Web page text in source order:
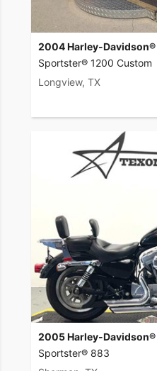
2004 Harley-Davidson®
Sportster® 1200 Custom
Longview, TX
2005 Harley-Davidson®
Sportster® 883